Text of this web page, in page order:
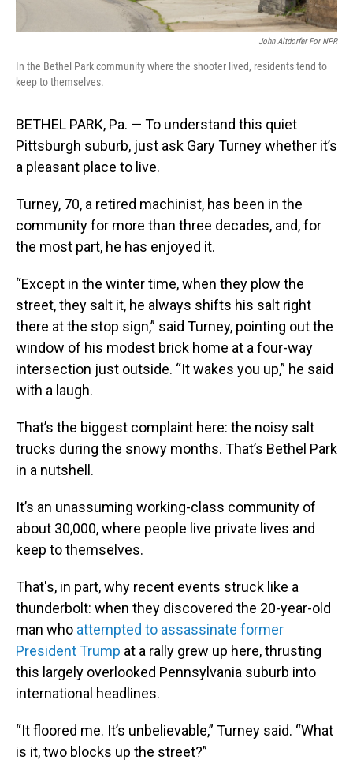
John Altdorfer For NPR
In the Bethel Park community where the shooter lived, residents tend to
keep to themselves.
BETHEL PARK, Pa. — To understand this quiet
Pittsburgh suburb, just ask Gary Turney whether it’s
a pleasant place to live.
Turney, 70, a retired machinist, has been in the
community for more than three decades, and, for
the most part, he has enjoyed it.
“Except in the winter time, when they plow the
street, they salt it, he always shifts his salt right
there at the stop sign,” said Turney, pointing out the
window of his modest brick home at a four-way
intersection just outside. “It wakes you up,” he said
with a laugh.
That’s the biggest complaint here: the noisy salt
trucks during the snowy months. That’s Bethel Park
in a nutshell.
It’s an unassuming working-class community of
about 30,000, where people live private lives and
keep to themselves.
That's, in part, why recent events struck like a
thunderbolt: when they discovered the 20-year-old
man who attempted to assassinate former
President Trump at a rally grew up here, thrusting
this largely overlooked Pennsylvania suburb into
international headlines.
“It floored me. It’s unbelievable,” Turney said. “What
is it, two blocks up the street?”